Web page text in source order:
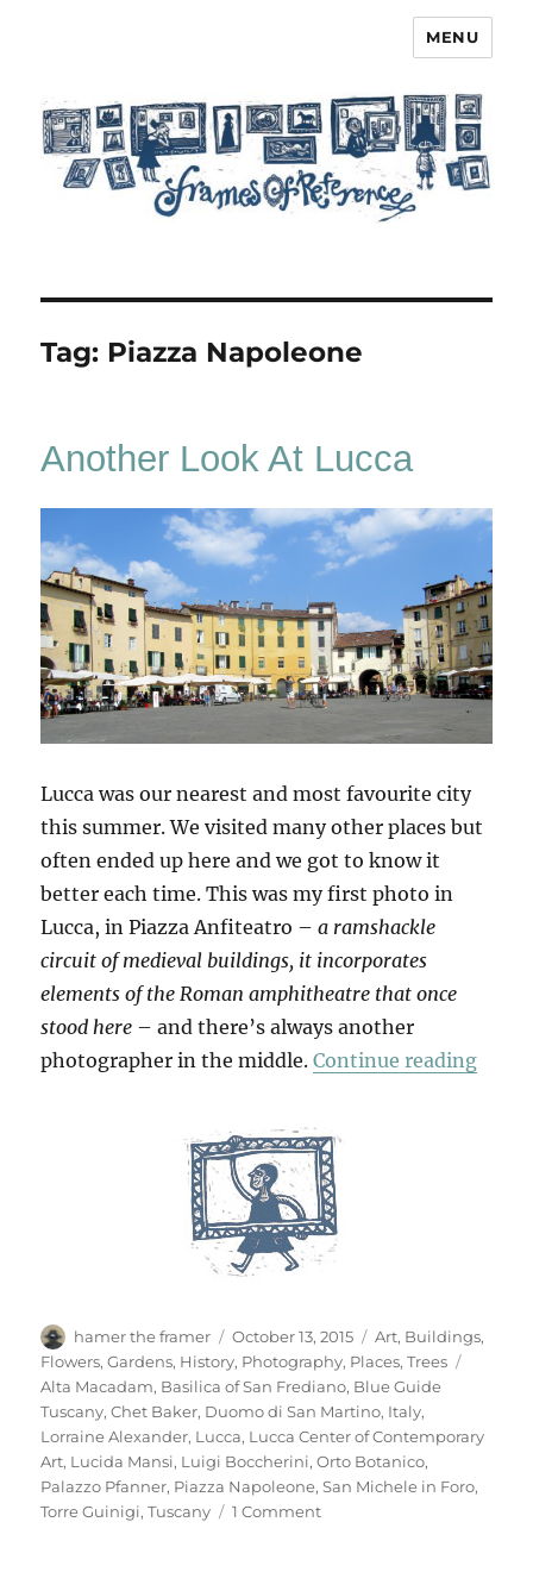
MENU
Tag: Piazza Napoleone
Another Look At Lucca
Lucca was our nearest and most favourite city
this summer. We visited many other places but
often ended up here and we got to know it
better each time. This was my first photo in
Lucca, in Piazza Anfiteatro –a ramshackle
circuit of medieval buildings, it incorporates
elements of the Roman amphitheatre that once
stood here – and there’s always another
photographer in the middle.Continue reading
Author
hamer the framer
Posted
on
October 13, 2015 Categories
Art, Buildings,
Flowers,Gardens, History, Photography, Places,Trees
Alta Macadam, Basilica of San Frediano, Blue Guide
Tuscany,Chet Baker, Duomo di San Martino, Italy,
Lorraine Alexander, Lucca, Lucca Center of Contemporary
Art, Lucida Mansi, Luigi Boccherini,Orto Botanico,
Palazzo Pfanner, Piazza Napoleone,San Michele in Foro,
Torre Guinigi,Tuscany 1 Commenton